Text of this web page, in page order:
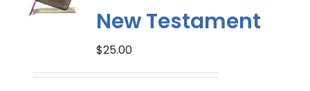
chosen
the
product
New Testament
$25.00